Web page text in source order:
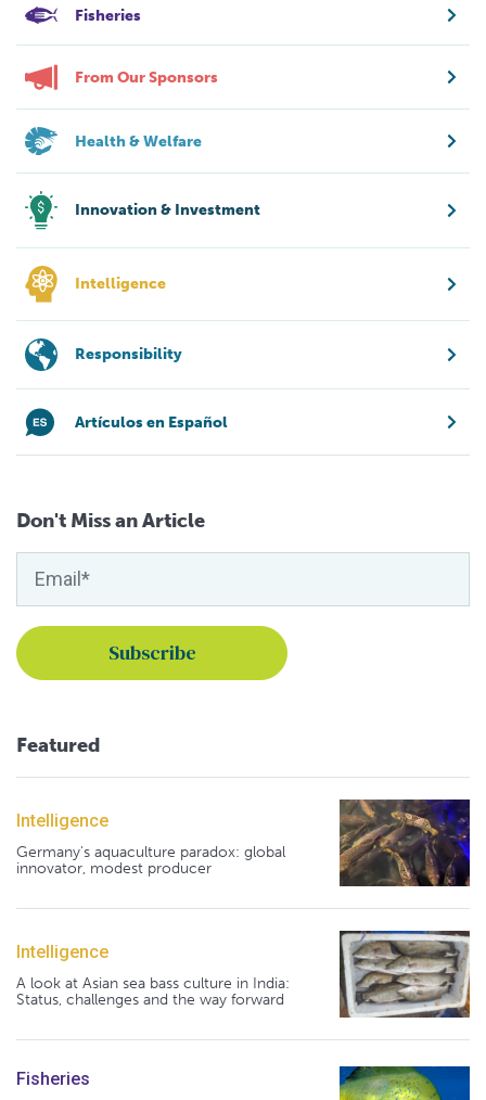
Fisheries
From Our Sponsors
Health & Welfare
Innovation & Investment
Intelligence
Responsibility
Artículos en Español
Don't Miss an Article
Featured
Intelligence
Germany's aquaculture paradox: global
innovator, modest producer
Intelligence
A look at Asian sea bass culture in India:
Status, challenges and the way forward
Fisheries